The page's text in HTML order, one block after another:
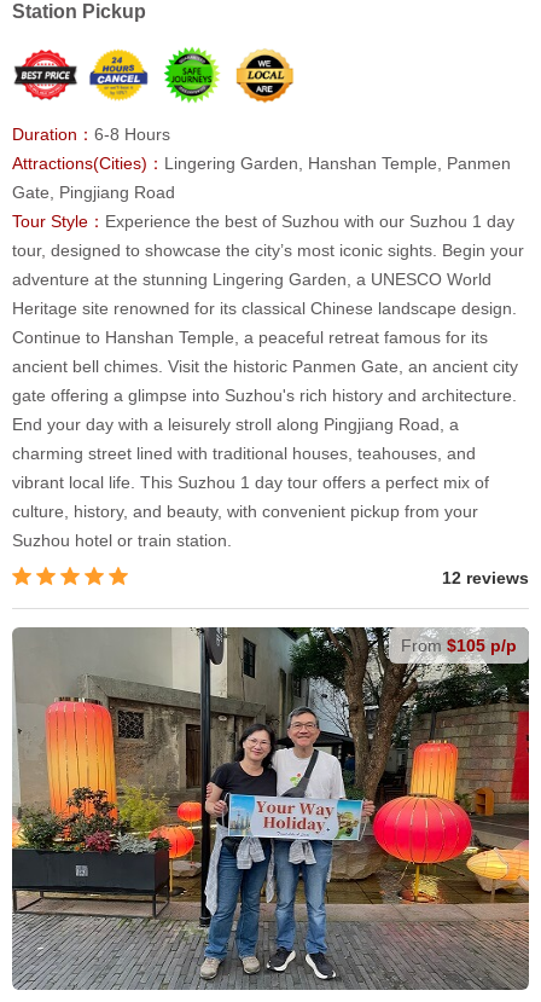
Station Pickup
Duration： 6-8 Hours
Attractions(Cities)： Lingering Garden, Hanshan Temple, Panmen
Gate, Pingjiang Road
Tour Style： Experience the best of Suzhou with our Suzhou 1 day
tour, designed to showcase the city’s most iconic sights. Begin your
adventure at the stunning Lingering Garden, a UNESCO World
Heritage site renowned for its classical Chinese landscape design.
Continue to Hanshan Temple, a peaceful retreat famous for its
ancient bell chimes. Visit the historic Panmen Gate, an ancient city
gate offering a glimpse into Suzhou's rich history and architecture.
End your day with a leisurely stroll along Pingjiang Road, a
charming street lined with traditional houses, teahouses, and
vibrant local life. This Suzhou 1 day tour offers a perfect mix of
culture, history, and beauty, with convenient pickup from your
Suzhou hotel or train station.
12 reviews
From $105 p/p